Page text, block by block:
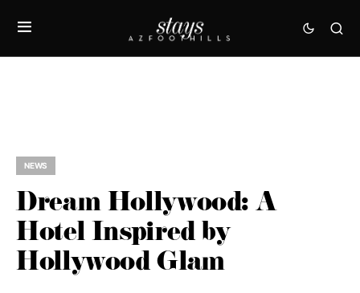
NEWS
Dream Hollywood: A
Hotel Inspired by
Hollywood Glam